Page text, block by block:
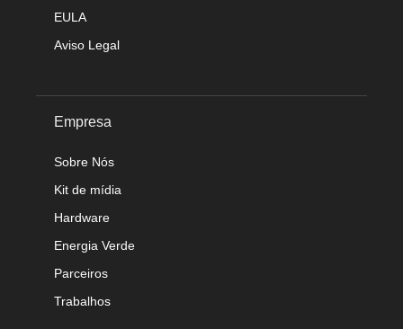
EULA
Aviso Legal
Empresa
Sobre Nós
Kit de mídia
Hardware
Energia Verde
Parceiros
Trabalhos